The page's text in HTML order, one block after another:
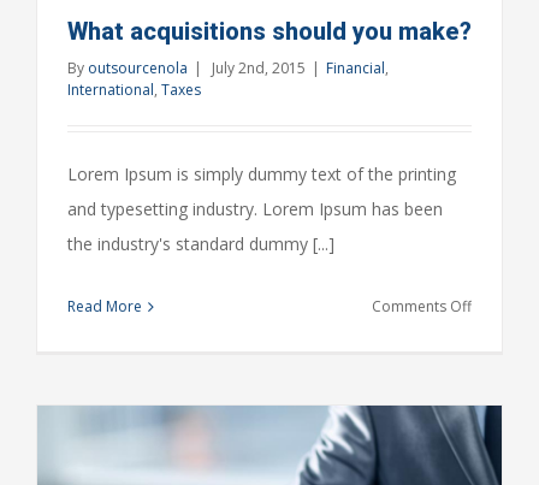
What acquisitions should you make?
By outsourcenola | July 2nd, 2015 | Financial,
International, Taxes
Lorem Ipsum is simply dummy text of the printing
and typesetting industry. Lorem Ipsum has been
the industry's standard dummy [...]
Read More Comments Offon
you
make?